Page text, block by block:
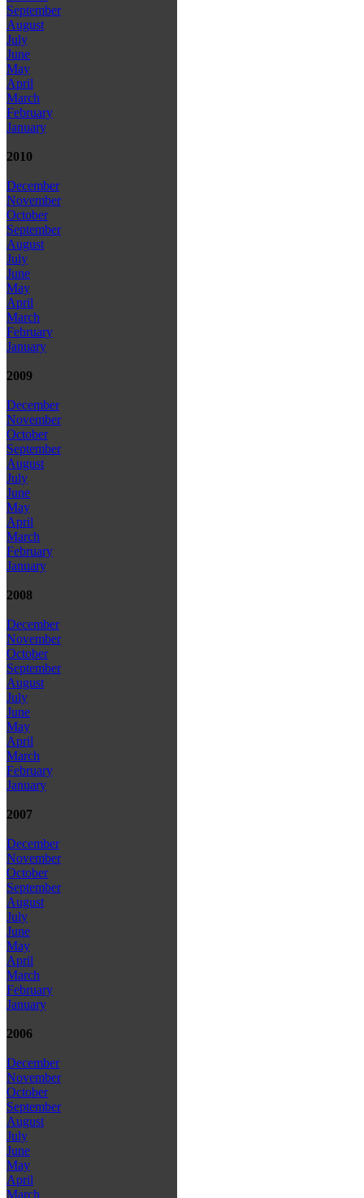
September
August
July
June
May
April
March
February
January
2010
December
November
October
September
August
July
June
May
April
March
February
January
2009
December
November
October
September
August
July
June
May
April
March
February
January
2008
December
November
October
September
August
July
June
May
April
March
February
January
2007
December
November
October
September
August
July
June
May
April
March
February
January
2006
December
November
October
September
August
July
June
May
April
March